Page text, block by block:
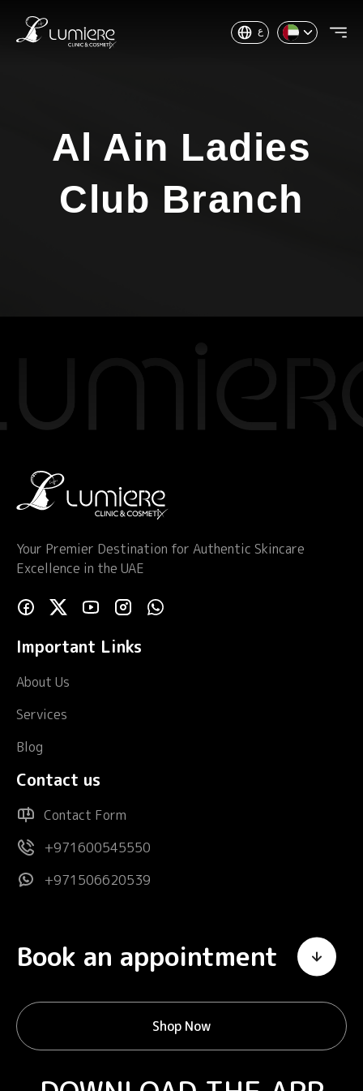
ع
Al Ain Ladies
Club Branch
Your Premier Destination for Authentic Skincare
Excellence in the UAE
Important Links
About Us
Services
Blog
Contact us
Contact Form
+971600545550
+971506620539
Book an appointment
Shop Now